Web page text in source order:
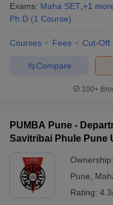
Exams: Maha SET +1
Ph.D (1 Course)
Courses Fees Cut-Off
Compare
100+
PUMBA Pune -
Savitribai Phule Pune
Ownership:
Pune
Rating: